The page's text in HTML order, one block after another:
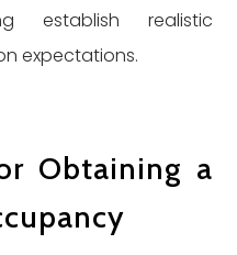
establish realistic
expectations.
Obtaining a